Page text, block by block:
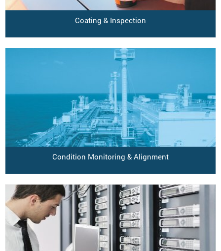
Coating & Inspection
Condition Monitoring & Alignment